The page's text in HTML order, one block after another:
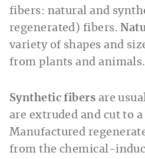
fibers: natural and
regenerated) fibers.
variety of shapes and
from plants and animals.
Synthetic fibers are
are extruded and cut to
Manufactured
from the chemical-